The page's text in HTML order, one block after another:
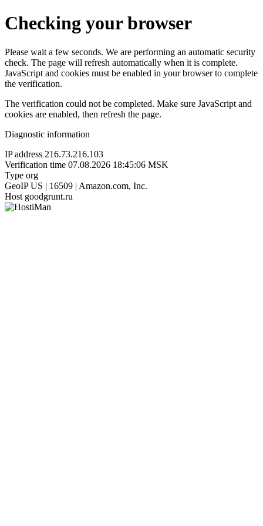
Checking your browser
Please wait a few seconds. We are performing an automatic security
check. The page will refresh automatically when it is complete.
JavaScript and cookies must be enabled in your browser to complete
the verification.
The verification could not be completed. Make sure JavaScript and
cookies are enabled, then refresh the page.
Diagnostic information
IP address 216.73.216.103
Verification time 07.08.2026 18:45:06 MSK
Type org
GeoIP US | 16509 | Amazon.com, Inc.
Host goodgrunt.ru